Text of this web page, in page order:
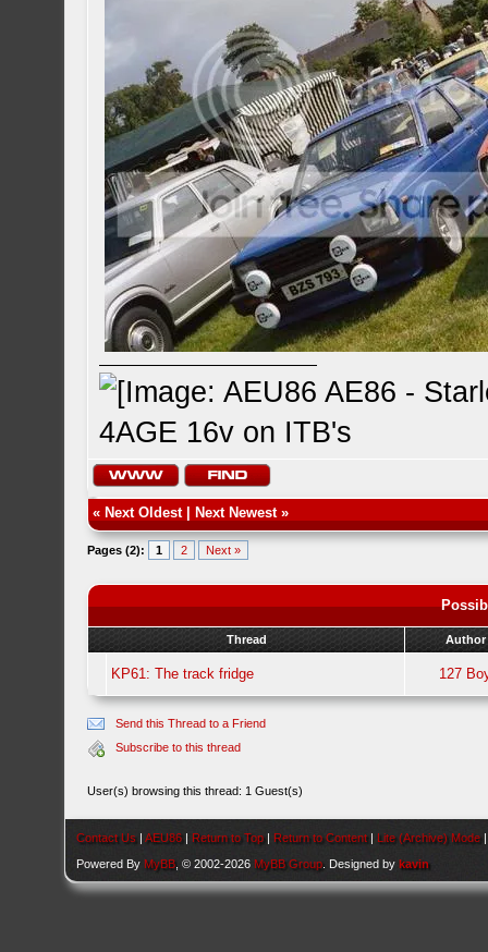
4AGE 16v on ITB's
« Next Oldest| Next Newest»
Pages (2): 1 2 Next »
Thread Author
KP61: The track fridge 127
Send this Thread to a Friend
Subscribe to this thread
User(s) browsing this thread: 1 Guest(s)
Contact Us |AEU86 | Return to Top | Return to Content | Lite (Archive) Mode
Powered By MyBB , © 2002-2026 MyBB Group . Designed bykavin